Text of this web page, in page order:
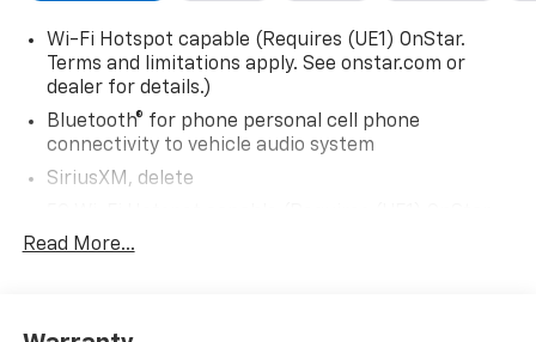
Wi-Fi Hotspot capable (Requires (UE1) OnStar.
Terms and limitations apply. See onstar.com or
dealer for details.)
Bluetooth® for phone personal cell phone
connectivity to vehicle audio system
SiriusXM, delete
Terms and limitations apply. See onstar.com or
Read More...